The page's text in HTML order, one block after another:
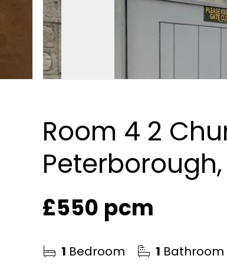
Room 4 2
Peterborough,
£550 pcm
1 Bedroom 1 Bathroom